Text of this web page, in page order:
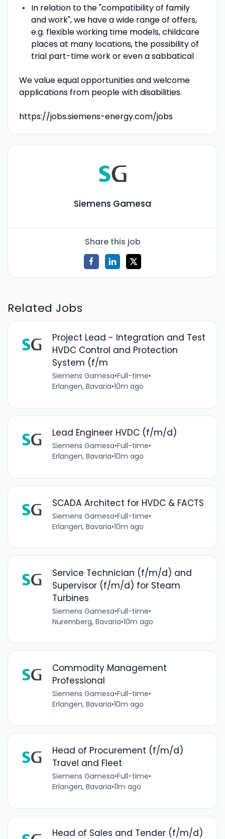
In relation to the "compatibility of family
and work", we have a wide range of offers,
e.g. flexible working time models, childcare
places at many locations, the possibility of
trial part-time work or even a sabbatical
We value equal opportunities and welcome
applications from people with disabilities.
https://jobs.siemens-energy.com/jobs
Siemens Gamesa
Share this job
Related Jobs
Project Lead - Integration and Test
HVDC Control and Protection
System (f/m
Siemens Gamesa•Full-time•
Erlangen, Bavaria•10m ago
Lead Engineer HVDC (f/m/d)
Siemens Gamesa•Full-time•
Erlangen, Bavaria•10m ago
SCADA Architect for HVDC & FACTS
Siemens Gamesa•Full-time•
Erlangen, Bavaria•10m ago
Service Technician (f/m/d) and
Supervisor (f/m/d) for Steam
Turbines
Siemens Gamesa•Full-time•
Nuremberg, Bavaria•10m ago
Commodity Management
Professional
Siemens Gamesa•Full-time•
Erlangen, Bavaria•10m ago
Head of Procurement (f/m/d)
Travel and Fleet
Siemens Gamesa•Full-time•
Erlangen, Bavaria•11m ago
Head of Sales and Tender (f/m/d)